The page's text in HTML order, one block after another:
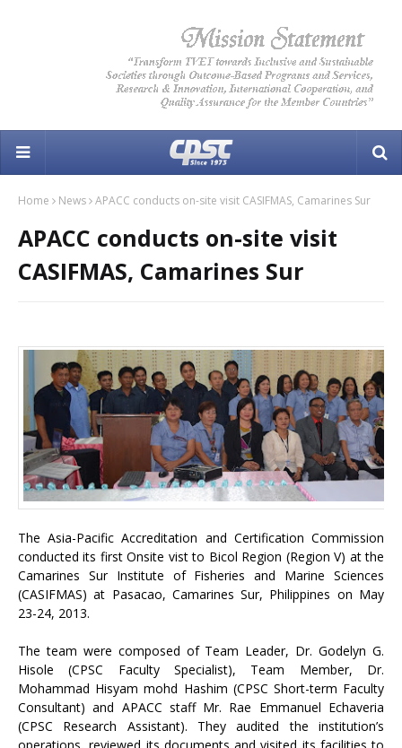
Home News APACC conducts on-site visit CASIFMAS, Camarines Sur
APACC conducts on-site visit
CASIFMAS, Camarines Sur
The Asia-Pacific Accreditation and Certification Commission
conducted its first Onsite vist to Bicol Region (Region V) at the
Camarines Sur Institute of Fisheries and Marine Sciences
(CASIFMAS) at Pasacao, Camarines Sur, Philippines on May
23-24, 2013.
The team were composed of Team Leader, Dr. Godelyn G.
Hisole (CPSC Faculty Specialist), Team Member, Dr.
Mohammad Hisyam mohd Hashim (CPSC Short-term Faculty
Consultant) and APACC staff Mr. Rae Emmanuel Echaveria
(CPSC Research Assistant). They audited the institution’s